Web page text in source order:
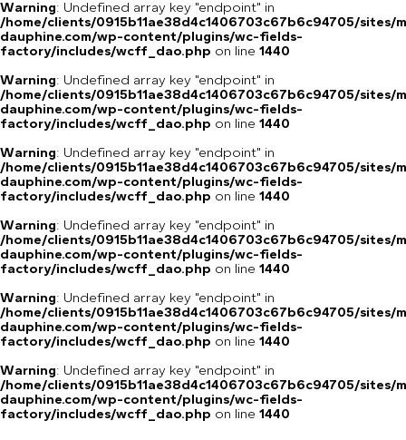
Warning: Undefined array key "endpoint" in
/home/clients/0915b11ae38d4c1406703c67b6c94705/sites/
dauphine.com/wp-content/plugins/wc-fields-
factory/includes/wcff_dao.php on line 1440
Warning: Undefined array key "endpoint" in
/home/clients/0915b11ae38d4c1406703c67b6c94705/sites/
dauphine.com/wp-content/plugins/wc-fields-
factory/includes/wcff_dao.php on line 1440
Warning: Undefined array key "endpoint" in
/home/clients/0915b11ae38d4c1406703c67b6c94705/sites/
dauphine.com/wp-content/plugins/wc-fields-
factory/includes/wcff_dao.php on line 1440
Warning: Undefined array key "endpoint" in
/home/clients/0915b11ae38d4c1406703c67b6c94705/sites/
dauphine.com/wp-content/plugins/wc-fields-
factory/includes/wcff_dao.php on line 1440
Warning: Undefined array key "endpoint" in
/home/clients/0915b11ae38d4c1406703c67b6c94705/sites/
dauphine.com/wp-content/plugins/wc-fields-
factory/includes/wcff_dao.php on line 1440
Warning: Undefined array key "endpoint" in
/home/clients/0915b11ae38d4c1406703c67b6c94705/sites/
dauphine.com/wp-content/plugins/wc-fields-
factory/includes/wcff_dao.php on line 1440